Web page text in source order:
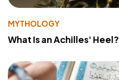
MYTHOLOGY
What Is an Achilles' Heel?